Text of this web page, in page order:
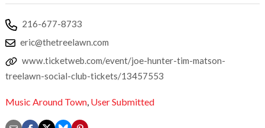
216-677-8733
eric@thetreelawn.com
www.ticketweb.com/event/joe-hunter-tim-matson-
treelawn-social-club-tickets/13457553
Music Around Town, User Submitted